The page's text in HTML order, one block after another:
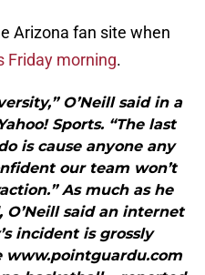
Arizona fan site when
Friday morning.
O’Neill said in a
Sports. “The last
is cause anyone any
our team won’t
As much as he
said an internet
incident is grossly
www.pointguardu.com